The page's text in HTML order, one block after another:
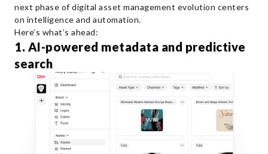
next phase of digital asset management evolution centers
on intelligence and automation.
Here’s what’s ahead:
1. AI-powered metadata and predictive
search